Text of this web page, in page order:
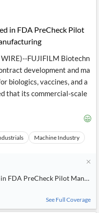
in FDA PreCheck Pilot
WIRE)--FUJIFILM Biotechn
development and ma
biologics, vaccines, and a
that its commercial-scale
Machine Industry
FDA PreCheck Pilot
News
See Full Coverage